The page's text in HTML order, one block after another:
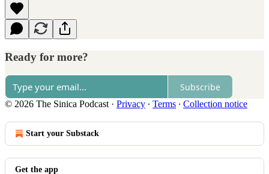
Ready for more?
Subscribe
© 2026 The Sinica Podcast · Privacy ∙ Terms ∙ Collection notice
Start your Substack
Get the app